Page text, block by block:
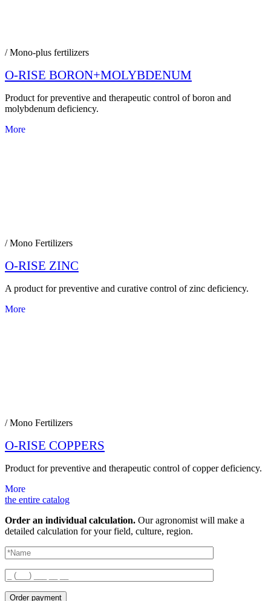
/ Mono-plus fertilizers
O-RISE BORON+MOLYBDENUM
Product for preventive and therapeutic control of boron and
molybdenum deficiency.
More
/ Mono Fertilizers
O-RISE ZINC
A product for preventive and curative control of zinc deficiency.
More
/ Mono Fertilizers
O-RISE COPPERS
Product for preventive and therapeutic control of copper deficiency.
More
the entire catalog
Order an individual calculation. Our agronomist will make a
detailed calculation for your field, culture, region.
Order payment